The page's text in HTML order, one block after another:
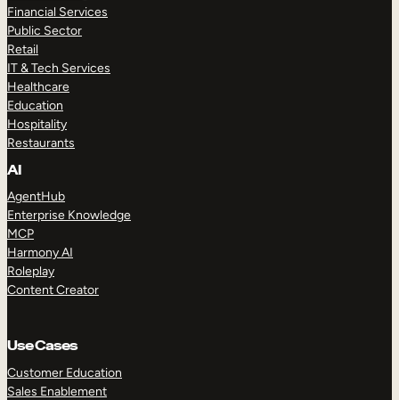
Financial Services
Public Sector
Retail
IT & Tech Services
Healthcare
Education
Hospitality
Restaurants
AI
AgentHub
Enterprise Knowledge
MCP
Harmony AI
Roleplay
Content Creator
Use Cases
Customer Education
Sales Enablement